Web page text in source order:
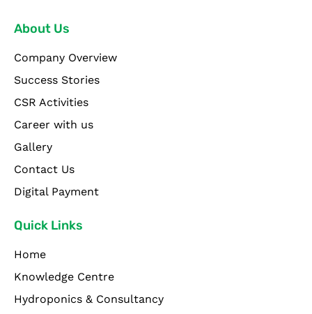
About Us
Company Overview
Success Stories
CSR Activities
Career with us
Gallery
Contact Us
Digital Payment
Quick Links
Home
Knowledge Centre
Hydroponics & Consultancy